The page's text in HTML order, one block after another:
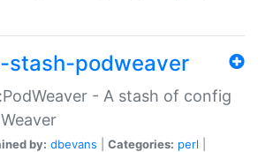
podweaver
- A stash of config
by: dbevans Categories: perl